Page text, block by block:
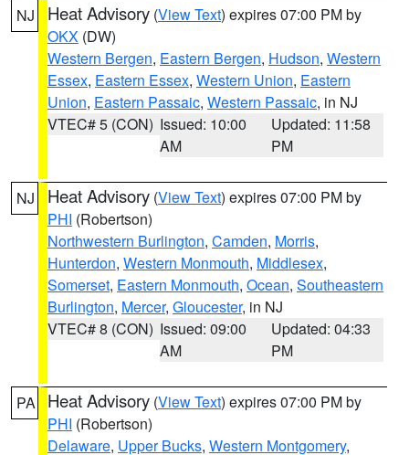
NJ Heat Advisory (View Text) expires 07:00 PM by
OKX (DW)
Western Bergen, Eastern Bergen, Hudson, Western
Essex, Eastern Essex, Western Union, Eastern
Union, Eastern Passaic, Western Passaic, in NJ
VTEC# 5 (CON) Issued: 10:00
AM
Updated: 11:58
PM
NJ Heat Advisory (View Text) expires 07:00 PM by
PHI (Robertson)
Northwestern Burlington, Camden, Morris,
Hunterdon, Western Monmouth, Middlesex,
Somerset, Eastern Monmouth, Ocean, Southeastern
Burlington, Mercer, Gloucester, in NJ
VTEC# 8 (CON) Issued: 09:00
AM
Updated: 04:33
PM
PA Heat Advisory (View Text) expires 07:00 PM by
PHI (Robertson)
Delaware, Upper Bucks, Western Montgomery,